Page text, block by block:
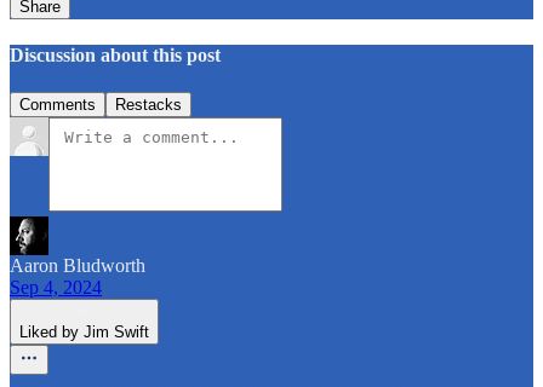
Share
Discussion about this post
Comments Restacks
Aaron Bludworth
Sep 4, 2024
Liked by Jim Swift